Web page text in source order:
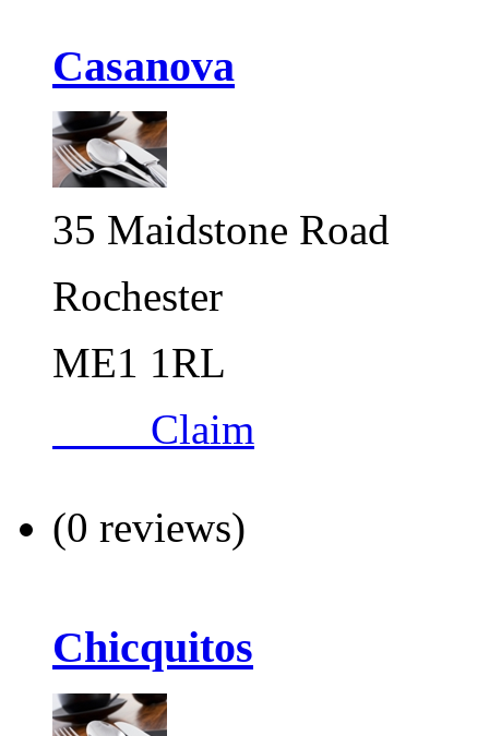
Casanova
35 Maidstone Road
Rochester
ME1 1RL
Claim
(0 reviews)
Chicquitos